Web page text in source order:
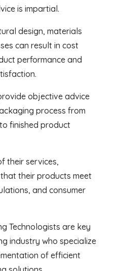
is impartial.
design, materials
can result in cost
performance and
objective advice
process from
finished product
their services,
their products meet
and consumer
Technologists are key
industry who specialize
of efficient